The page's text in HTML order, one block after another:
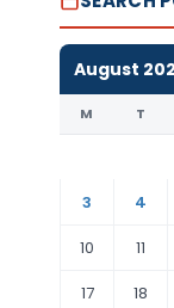
August
M T
3
4
10
11
17
18